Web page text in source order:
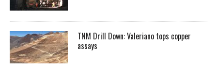
TNM Drill Down: Valeriano tops copper
assays